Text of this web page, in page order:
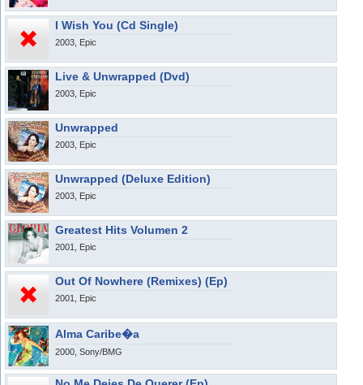
I Wish You (Cd Single)
2003, Epic
Live & Unwrapped (Dvd)
2003, Epic
Unwrapped
2003, Epic
Unwrapped (Deluxe Edition)
2003, Epic
Greatest Hits Volumen 2
2001, Epic
Out Of Nowhere (Remixes) (Ep)
2001, Epic
Alma Caribe�a
2000, Sony/BMG